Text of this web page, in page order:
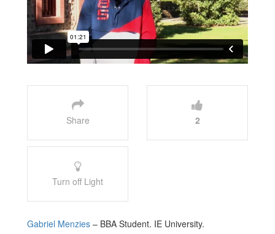
Share 2
Turn off Light
Gabriel Menzies – BBA Student. IE University.